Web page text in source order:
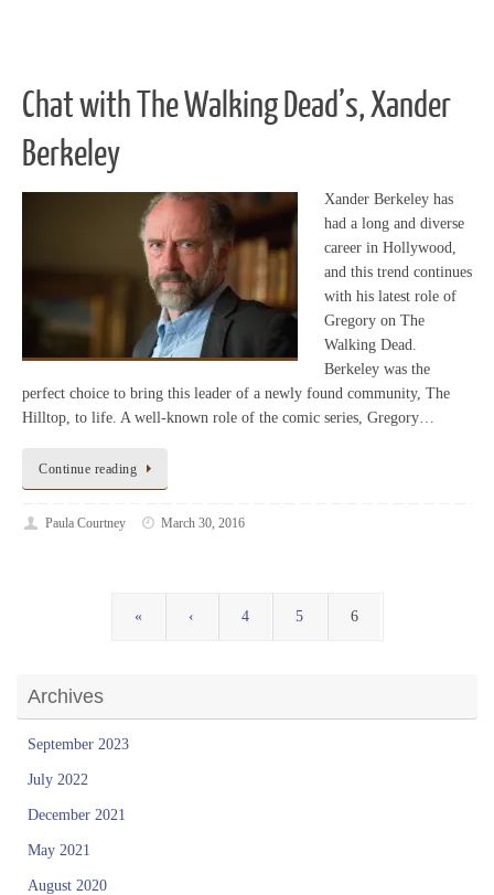
Chat with The Walking Dead’s, Xander
Berkeley
Xander Berkeley has
had a long and diverse
career in Hollywood,
and this trend continues
with his latest role of
Gregory on The
Walking Dead.
Berkeley was the
perfect choice to bring this leader of a newly found community, The
Hilltop, to life. A well-known role of the comic series, Gregory…
Continue reading
Paula Courtney March 30, 2016
« ‹ 4 5 6
Archives
September 2023
July 2022
December 2021
May 2021
August 2020